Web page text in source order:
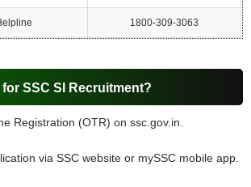
1800-309-3063
SSC SI Recruitment?
Registration (OTR) on ssc.gov.in.
via SSC website or mySSC mobile app.